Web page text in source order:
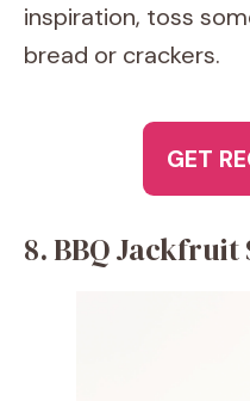
inspiration, toss
bread or crackers.
GET
8. BBQ